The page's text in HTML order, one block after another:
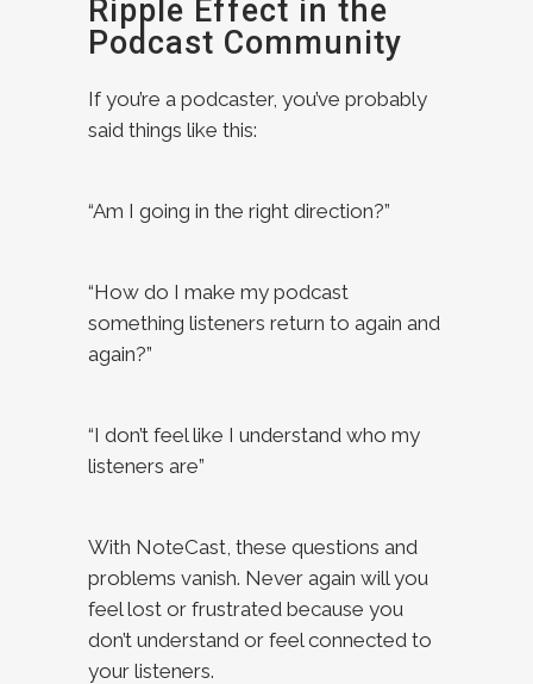
Ripple Effect in the
Podcast Community
If you’re a podcaster, you’ve probably
said things like this:
“Am I going in the right direction?”
“How do I make my podcast
something listeners return to again and
again?”
“I don’t feel like I understand who my
listeners are”
With NoteCast, these questions and
problems vanish. Never again will you
feel lost or frustrated because you
don’t understand or feel connected to
your listeners.